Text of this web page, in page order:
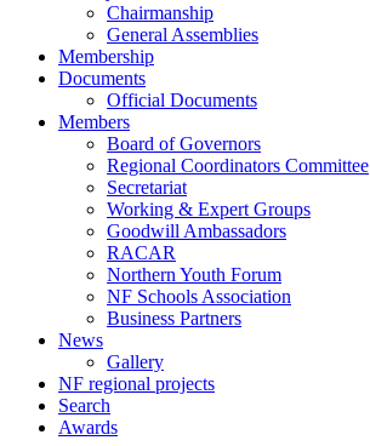
Chairmanship
General Assemblies
Membership
Documents
Official Documents
Members
Board of Governors
Regional Coordinators Committee
Secretariat
Working & Expert Groups
Goodwill Ambassadors
RACAR
Northern Youth Forum
NF Schools Association
Business Partners
News
Gallery
NF regional projects
Search
Awards